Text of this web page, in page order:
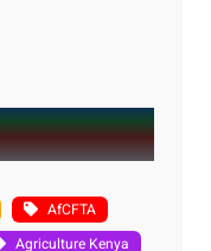
AfCFTA
Agriculture Kenya